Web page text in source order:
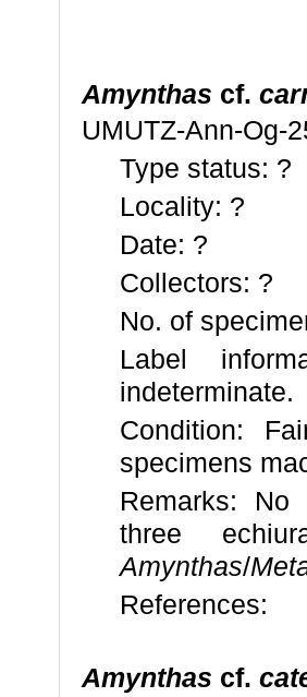
Amynthas cf.
UMUTZ-Ann-Og-
Type status: ?
Locality: ?
Date: ?
Collectors: ?
No. of
Label
indeterminate.
Condition:
specimens
Remarks:
three
Amynthas/
References:
Amynthas cf.